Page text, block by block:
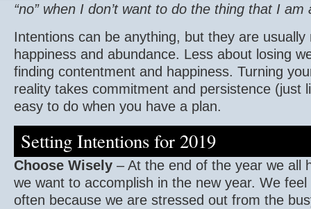
“no” when I don’t want to do the thing that I am
Intentions can be anything, but they are usually
happiness and abundance. Less about losing
finding contentment and happiness. Turning
reality takes commitment and persistence (just
easy to do when you have a plan.
Setting Intentions for 2019
Choose Wisely – At the end of the year we all
we want to accomplish in the new year. We
often because we are stressed out from the